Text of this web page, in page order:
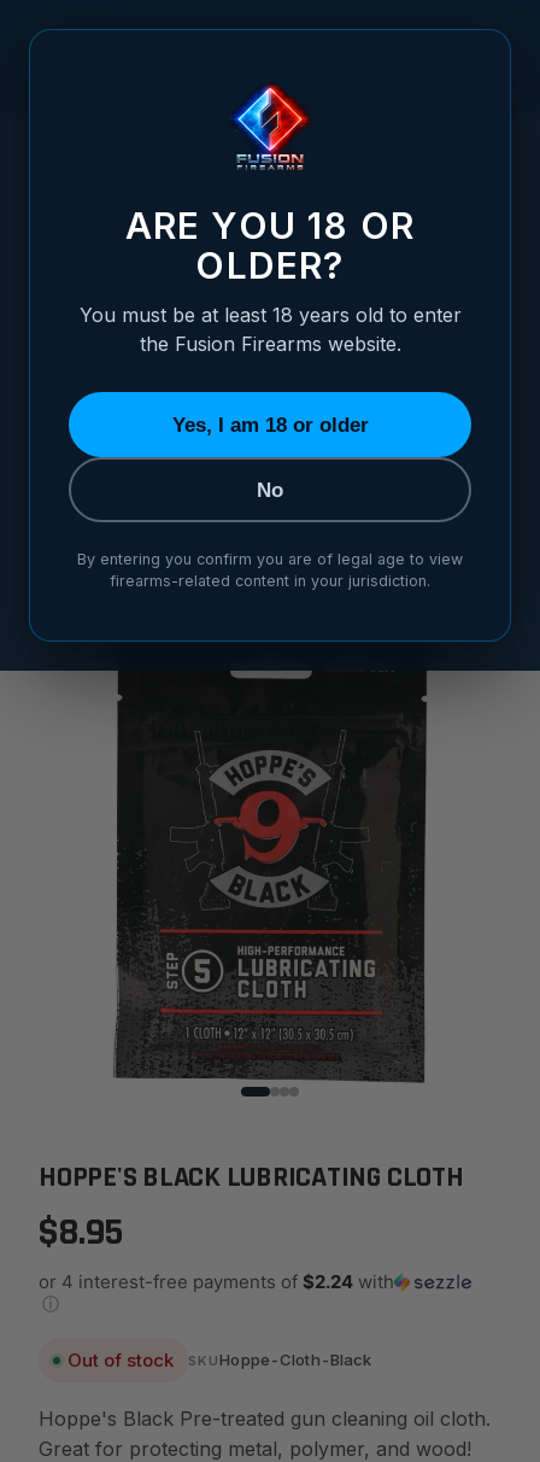
HOPPE'S BLACK LUBRICATING CLOTH
HOPPE'S BLACK LUBRICATING CLOTH
HOPPE'S BLACK LUBRICATING CLOTH
$8.95
or 4 interest-free payments of $2.24 with
ⓘ
Out of stock SKU Hoppe-Cloth-Black
Hoppe's Black Pre-treated gun cleaning oil cloth.
Great for protecting metal, polymer, and wood!
ARE YOU 18 OR
OLDER?
You must be at least 18 years old to enter
the Fusion Firearms website.
Yes, I am 18 or older
No
By entering you confirm you are of legal age to view
firearms-related content in your jurisdiction.